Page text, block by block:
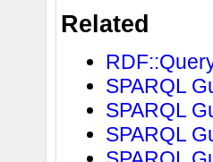
Related
SPARQL
SPARQL
SPARQL